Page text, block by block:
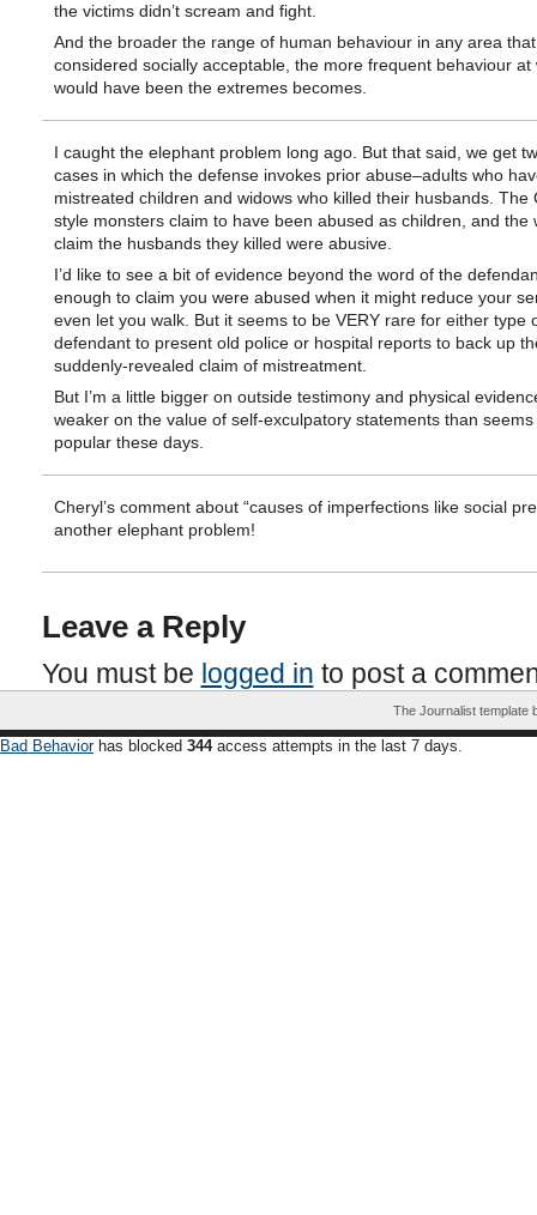
the victims didn’t scream and fight.
And the broader the range of human behaviour in any area
considered socially acceptable, the more frequent behaviour at
would have been the extremes becomes.
I caught the elephant problem long ago. But that said, we get
cases in which the defense invokes prior abuse–adults who
mistreated children and widows who killed their husbands. The
style monsters claim to have been abused as children, and the
claim the husbands they killed were abusive.
I’d like to see a bit of evidence beyond the word of the
enough to claim you were abused when it might reduce your
even let you walk. But it seems to be VERY rare for either type
defendant to present old police or hospital reports to back up
suddenly-revealed claim of mistreatment.
But I’m a little bigger on outside testimony and physical
weaker on the value of self-exculpatory statements than seems
popular these days.
Cheryl’s comment about “causes of imperfections like social
another elephant problem!
Leave a Reply
You must be logged in to post a
The Journalist template
Bad Behaviorhas blocked 344access attempts in the last 7 days.